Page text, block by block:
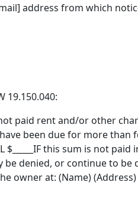
address from which
19.150.040:
paid rent and/or other
been due for more than
$_____IF this sum is not
denied, or continue to be
owner at: (Name)